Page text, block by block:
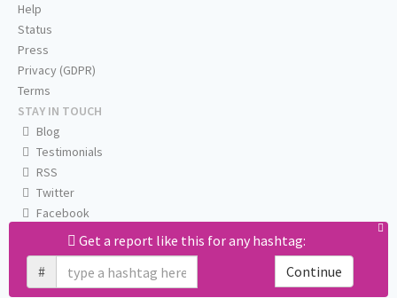
Get a report like this for any hashtag:
#
Continue
Help
Status
Press
Privacy (GDPR)
Terms
STAY IN TOUCH
Blog
Testimonials
RSS
Twitter
Facebook
Email us